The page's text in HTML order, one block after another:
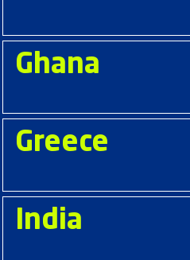
Ghana
Greece
India